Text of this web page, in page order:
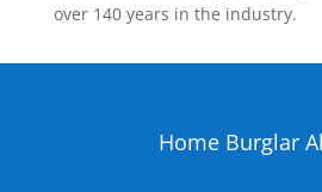
over 140 years in the industry.
Home Burglar